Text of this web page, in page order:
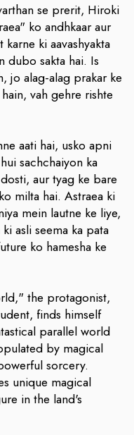
se prerit, Hiroki
ko andhkaar aur
ki aavashyakta
dubo sakta hai. Is
jo alag-alag prakar ke
vah gehre rishte
aati hai, usko apni
sachchaiyon ka
aur tyag ke bare
milta hai. Astraea ki
mein lautne ke liye,
asli seema ka pata
ko hamesha ke
the protagonist,
finds himself
parallel world
by magical
sorcery.
unique magical
in the land's